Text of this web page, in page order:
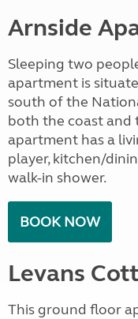
Arnside
Sleeping two
apartment is
south of the
both the coast and
apartment has a
player, kitchen/
walk-in shower.
BOOK NOW
Levans
This ground floor